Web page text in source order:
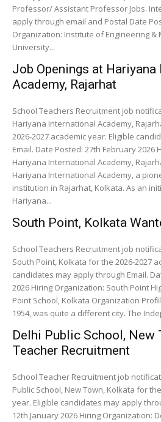
Professor/ Assistant Professor Jobs.
apply through email and Postal Date
Organization: Institute of Engineering &
University...
Job Openings at
Academy, Rajarhat
School Teachers Recruitment job
Hariyana International Academy,
2026-2027 academic year. Eligible
Email. Date Posted: 27th February 2026
Hariyana International Academy,
Hariyana International Academy, a
institution in Rajarhat, Kolkata. As an
Hariyana...
South Point, Kolkata
School Teachers Recruitment job
South Point, Kolkata for the 2026-2027
candidates may apply through Email.
2026 Hiring Organization: South Point High School, Kolkata South
Point School, Kolkata Organization Profile: Kolkata, in the year
1954, was quite a different city. The
Delhi Public School, New
Teacher Recruitment
School Teacher Recruitment job
Public School, New Town, Kolkata for
year. Eligible candidates may apply
12th January 2026 Hiring Organization: